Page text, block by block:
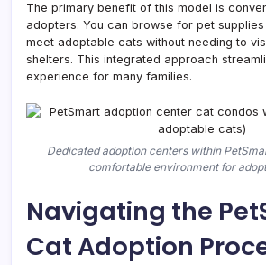
The primary benefit of this model is
adopters. You can browse for pet
meet adoptable cats without needing to
shelters. This integrated approach
experience for many families.
Dedicated adoption centers within
comfortable environment for
Navigating the
Cat Adoption